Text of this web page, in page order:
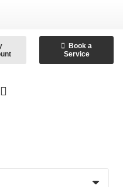
Book a
Service